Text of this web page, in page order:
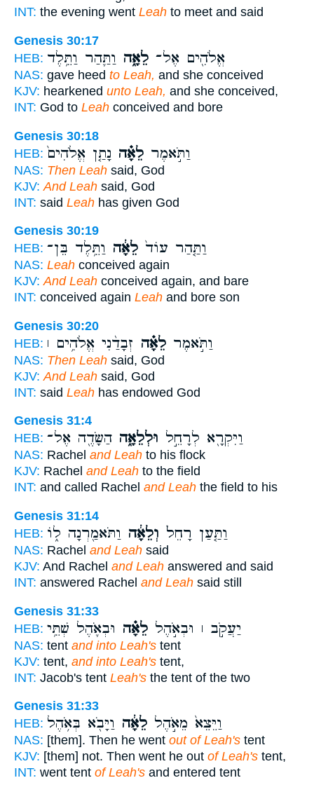
INT: the evening went Leah to meet and said
Genesis 30:17
HEB:
אֱלֹהִ֖ים אֶל־ לֵאָ֑ה וַתַּ֛הַר וַתֵּ֥לֶד
NAS: gave heed to Leah, and she conceived
KJV: hearkened unto Leah, and she conceived,
INT: God to Leah conceived and bore
Genesis 30:18
HEB:
וַתֹּ֣אמֶר לֵאָ֗ה נָתַ֤ן אֱלֹהִים֙
NAS: Then Leah said, God
KJV: And Leah said, God
INT: said Leah has given God
Genesis 30:19
HEB:
וַתַּ֤הַר עוֹד֙ לֵאָ֔ה וַתֵּ֥לֶד בֵּן־
NAS: Leah conceived again
KJV: And Leah conceived again, and bare
INT: conceived again Leah and bore son
Genesis 30:20
HEB:
וַתֹּ֣אמֶר לֵאָ֗ה זְבָדַ֨נִי אֱלֹהִ֥ים ׀
NAS: Then Leah said, God
KJV: And Leah said, God
INT: said Leah has endowed God
Genesis 31:4
HEB:
וַיִּקְרָ֖א לְרָחֵ֣ל וּלְלֵאָ֑ה הַשָּׂדֶ֖ה אֶל־
NAS: Rachel and Leah to his flock
KJV: Rachel and Leah to the field
INT: and called Rachel and Leah the field to his
Genesis 31:14
HEB:
וַתַּ֤עַן רָחֵל֙ וְלֵאָ֔ה וַתֹּאמַ֖רְנָה ל֑וֹ
NAS: Rachel and Leah said
KJV: And Rachel and Leah answered and said
INT: answered Rachel and Leah said still
Genesis 31:33
HEB:
יַעֲקֹ֣ב ׀ וּבְאֹ֣הֶל לֵאָ֗ה וּבְאֹ֛הֶל שְׁתֵּ֥י
NAS: tent and into Leah's tent
KJV: tent, and into Leah's tent,
INT: Jacob's tent Leah's the tent of the two
Genesis 31:33
HEB:
וַיֵּצֵא֙ מֵאֹ֣הֶל לֵאָ֔ה וַיָּבֹ֖א בְּאֹ֥הֶל
NAS: [them]. Then he went out of Leah's tent
KJV: [them] not. Then went he out of Leah's tent,
INT: went tent of Leah's and entered tent